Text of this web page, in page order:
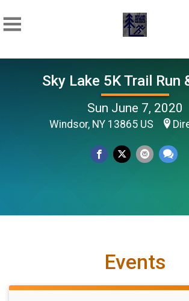
Sky Lake 5K Trail Run
Sun June 7, 2020
Windsor, NY 13865 US
Events